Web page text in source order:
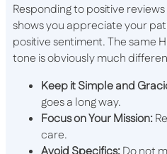
Responding to positive
shows you appreciate your
positive sentiment. The same
tone is obviously much
Keep it Simple and
goes a long way.
Focus on Your Mission:
care.